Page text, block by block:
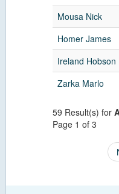
Mousa Nick
Homer James
Ireland Hobson
Zarka Marlo
59 Result(s) for
Page 1 of 3